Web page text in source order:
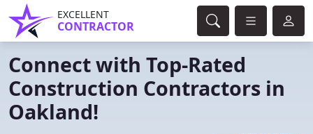
EXCELLENT
CONTRACTOR
Connect with Top-Rated
Construction Contractors in
Oakland!